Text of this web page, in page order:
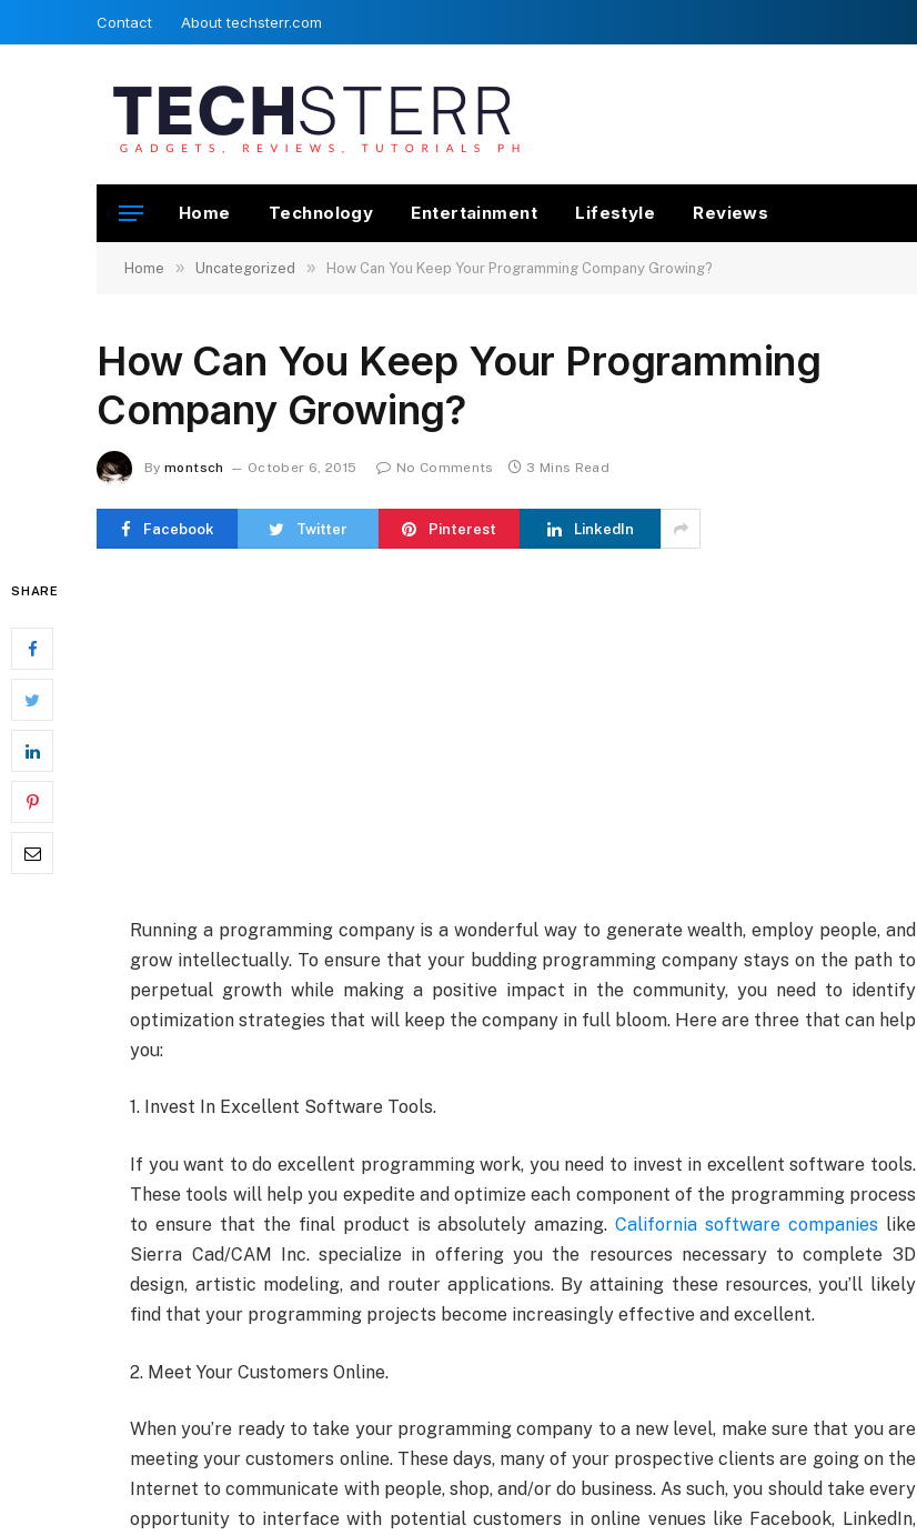
Contact About techsterr.com
Home Technology Entertainment Lifestyle Reviews
Home » Uncategorized » How Can You Keep Your Programming Company Growing?
How Can You Keep Your Programming
Company Growing?
By montsch October 6, 2015 No Comments 3 Mins Read
Facebook Twitter Pinterest LinkedIn
SHARE
Running a programming company is a wonderful way to generate wealth, employ people, and
grow intellectually. To ensure that your budding programming company stays on the path to
perpetual growth while making a positive impact in the community, you need to identify
optimization strategies that will keep the company in full bloom. Here are three that can help
you:
1. Invest In Excellent Software Tools.
If you want to do excellent programming work, you need to invest in excellent software tools.
These tools will help you expedite and optimize each component of the programming process
to ensure that the final product is absolutely amazing.California software companieslike
Sierra Cad/CAM Inc. specialize in offering you the resources necessary to complete 3D
design, artistic modeling, and router applications. By attaining these resources, you’ll likely
find that your programming projects become increasingly effective and excellent.
2. Meet Your Customers Online.
When you’re ready to take your programming company to a new level, make sure that you are
meeting your customers online. These days, many of your prospective clients are going on the
Internet to communicate with people, shop, and/or do business. As such, you should take every
opportunity to interface with potential customers in online venues like Facebook, LinkedIn,